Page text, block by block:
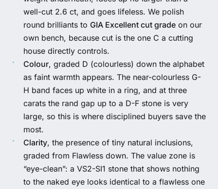
well-cut 2.6 ct, and goes lifeless. We polish
round brilliants to GIA Excellent cut grade on our
own bench, because cut is the one C a cutting
house directly controls.
Colour, graded D (colourless) down the alphabet
as faint warmth appears. The near-colourless G-
H band faces up white in a ring, and at three
carats the rand gap up to a D-F stone is very
large, so this is where disciplined buyers save the
most.
Clarity, the presence of tiny natural inclusions,
graded from Flawless down. The value zone is
“eye-clean”: a VS2-SI1 stone that shows nothing
to the naked eye looks identical to a flawless one